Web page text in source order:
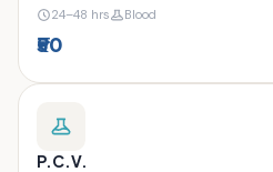
24–48 hrs Blood
₹50
P.C.V.